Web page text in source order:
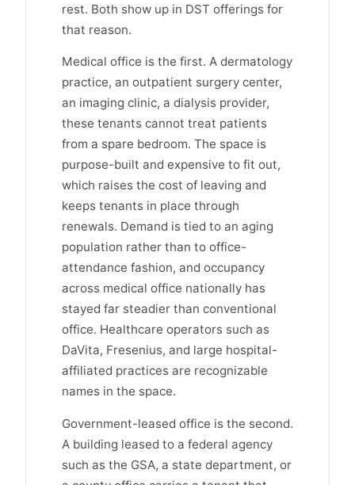
rest. Both show up in DST offerings for
that reason.
Medical office is the first. A dermatology
practice, an outpatient surgery center,
an imaging clinic, a dialysis provider,
these tenants cannot treat patients
from a spare bedroom. The space is
purpose-built and expensive to fit out,
which raises the cost of leaving and
keeps tenants in place through
renewals. Demand is tied to an aging
population rather than to office-
attendance fashion, and occupancy
across medical office nationally has
stayed far steadier than conventional
office. Healthcare operators such as
DaVita, Fresenius, and large hospital-
affiliated practices are recognizable
names in the space.
Government-leased office is the second.
A building leased to a federal agency
such as the GSA, a state department, or